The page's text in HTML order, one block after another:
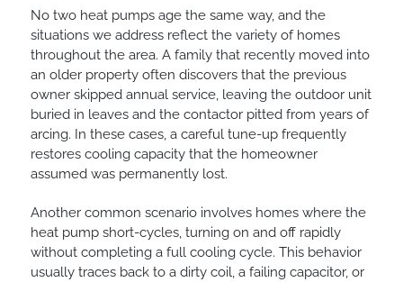
No two heat pumps age the same way, and the
situations we address reflect the variety of homes
throughout the area. A family that recently moved into
an older property often discovers that the previous
owner skipped annual service, leaving the outdoor unit
buried in leaves and the contactor pitted from years of
arcing. In these cases, a careful tune-up frequently
restores cooling capacity that the homeowner
assumed was permanently lost.
Another common scenario involves homes where the
heat pump short-cycles, turning on and off rapidly
without completing a full cooling cycle. This behavior
usually traces back to a dirty coil, a failing capacitor, or